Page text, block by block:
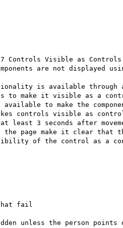
Controls Visible as Controls
are not
is available through
to make it visible as a
available to make the
controls visible as
least 3 seconds after
page make it clear that
of the control as a
that fail
unless the person